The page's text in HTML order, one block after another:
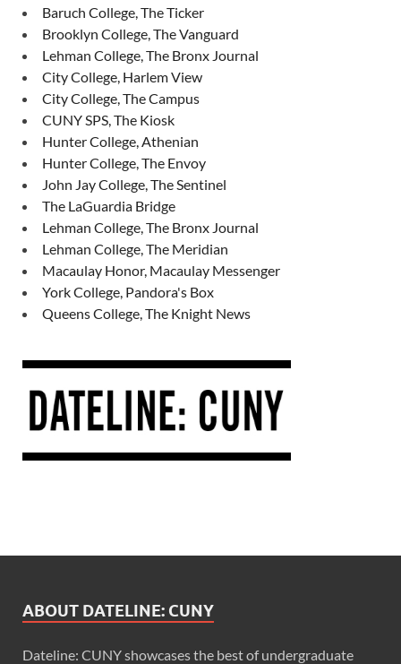
Baruch College, The Ticker
Brooklyn College, The Vanguard
Lehman College, The Bronx Journal
City College, Harlem View
City College, The Campus
CUNY SPS, The Kiosk
Hunter College, Athenian
Hunter College, The Envoy
John Jay College, The Sentinel
The LaGuardia Bridge
Lehman College, The Bronx Journal
Lehman College, The Meridian
Macaulay Honor, Macaulay Messenger
York College, Pandora's Box
Queens College, The Knight News
ABOUT DATELINE: CUNY
Dateline: CUNY showcases the best of undergraduate